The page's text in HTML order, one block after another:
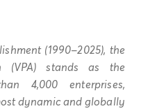
(1990–2025), the
(VPA) stands as the
4,000 enterprises,
dynamic and globally